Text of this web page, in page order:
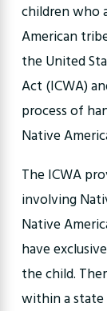
children who
American
the United
Act (ICWA)
process of
Native
The ICWA
involving
Native
have
the child.
within a state